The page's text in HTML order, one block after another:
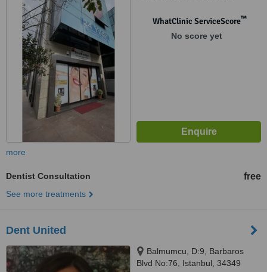
34662WhatClinic ServiceScore™
No score yet
more
Dentist Consultation free
See more treatments
Dent United
Balmumcu, D:9, Barbaros
Blvd No:76, Istanbul, 34349